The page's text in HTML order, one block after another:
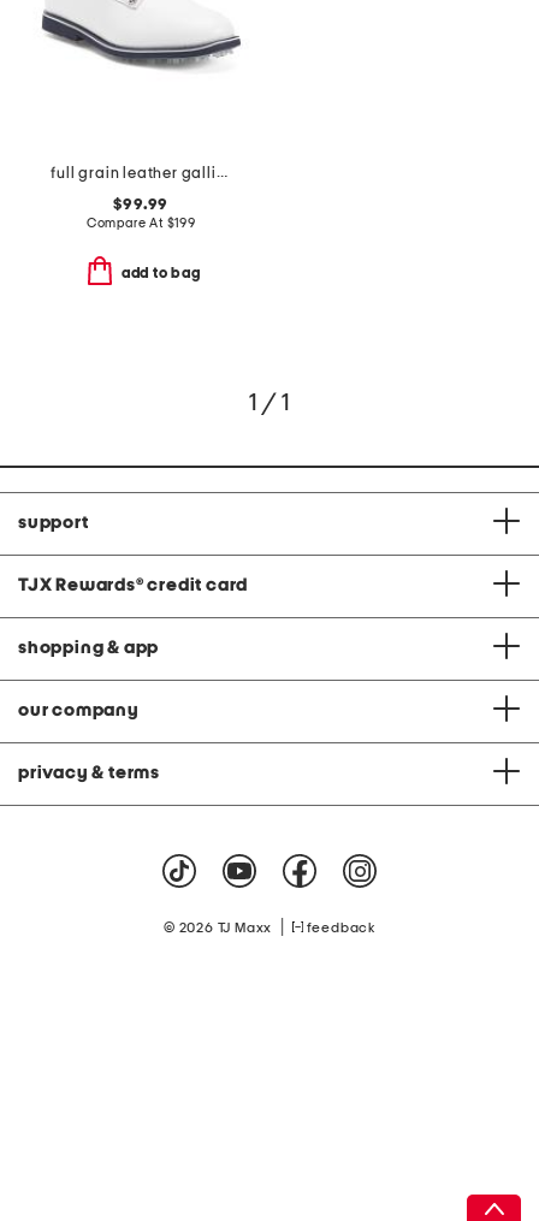
full grain leather gallivanter golf shoes
$99.99
Compare At $199
add to bag
1 / 1
support
TJX Rewards® credit card
shopping & app
our company
privacy & terms
© 2026 TJ Maxx feedback